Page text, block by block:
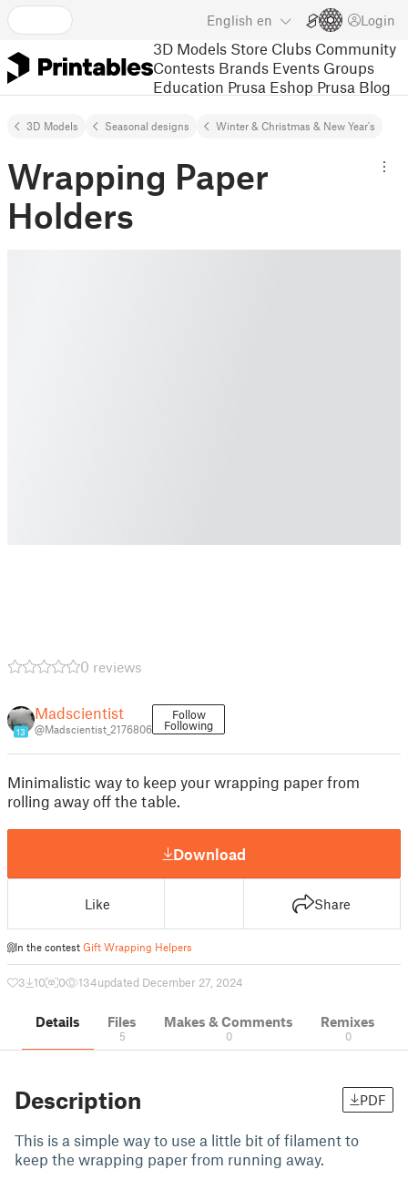
English en Login
3D Models Store Clubs Community
Contests Brands Events Groups
Education Prusa Eshop Prusa Blog
3D Models Seasonal designs Winter & Christmas & New Year's
Wrapping Paper
Holders
0 reviews
13
Madscientist
@Madscientist_2176806
Follow
Following
Minimalistic way to keep your wrapping paper from
rolling away off the table.
Download
Like Share
In the contest Gift Wrapping Helpers
3 10 0 134updated December 27, 2024
Details Files
5
Makes & Comments
0
Remixes
0
Description PDF
This is a simple way to use a little bit of filament to
keep the wrapping paper from running away.